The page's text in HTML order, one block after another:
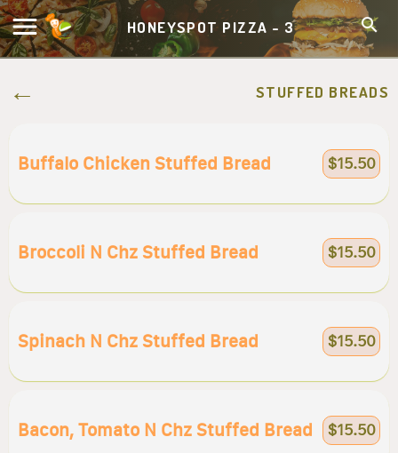
HONEYSPOT PIZZA - 3
STUFFED BREADS
Buffalo Chicken Stuffed Bread $15.50
Broccoli N Chz Stuffed Bread $15.50
Spinach N Chz Stuffed Bread $15.50
Bacon, Tomato N Chz Stuffed Bread $15.50